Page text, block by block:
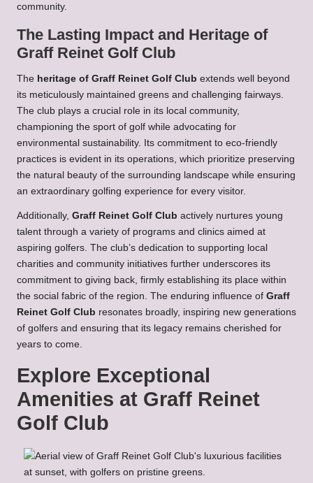
community.
The Lasting Impact and Heritage of
Graff Reinet Golf Club
The heritage of Graff Reinet Golf Club extends well beyond
its meticulously maintained greens and challenging fairways.
The club plays a crucial role in its local community,
championing the sport of golf while advocating for
environmental sustainability. Its commitment to eco-friendly
practices is evident in its operations, which prioritize preserving
the natural beauty of the surrounding landscape while ensuring
an extraordinary golfing experience for every visitor.
Additionally, Graff Reinet Golf Club actively nurtures young
talent through a variety of programs and clinics aimed at
aspiring golfers. The club’s dedication to supporting local
charities and community initiatives further underscores its
commitment to giving back, firmly establishing its place within
the social fabric of the region. The enduring influence of Graff
Reinet Golf Club resonates broadly, inspiring new generations
of golfers and ensuring that its legacy remains cherished for
years to come.
Explore Exceptional
Amenities at Graff Reinet
Golf Club